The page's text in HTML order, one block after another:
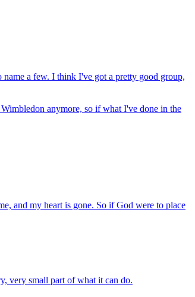
a few. I think I've got a pretty good group,
anymore, so if what I've done in the
and my heart is gone. So if God were to place
very small part of what it can do.